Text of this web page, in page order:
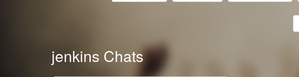
jenkins Chats